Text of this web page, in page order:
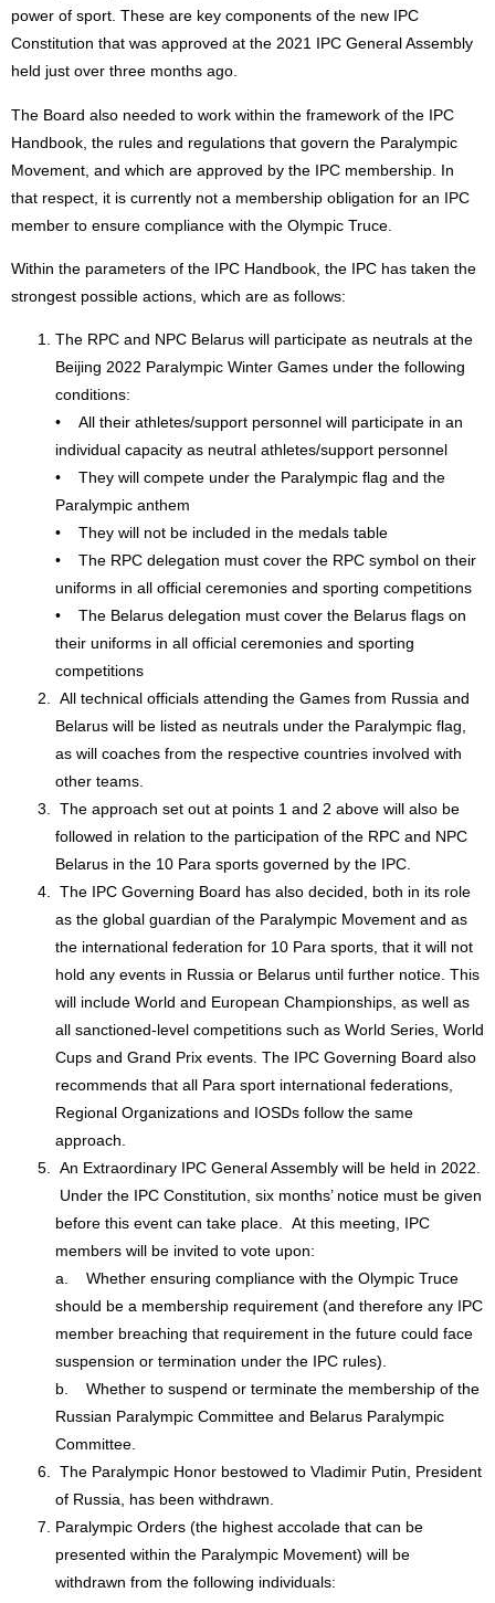
power of sport. These are key components of the new IPC
Constitution that was approved at the 2021 IPC General Assembly
held just over three months ago.
The Board also needed to work within the framework of the IPC
Handbook, the rules and regulations that govern the Paralympic
Movement, and which are approved by the IPC membership. In
that respect, it is currently not a membership obligation for an IPC
member to ensure compliance with the Olympic Truce.
Within the parameters of the IPC Handbook, the IPC has taken the
strongest possible actions, which are as follows:
The RPC and NPC Belarus will participate as neutrals at the
Beijing 2022 Paralympic Winter Games under the following
conditions:
• All their athletes/support personnel will participate in an
individual capacity as neutral athletes/support personnel
• They will compete under the Paralympic flag and the
Paralympic anthem
• They will not be included in the medals table
• The RPC delegation must cover the RPC symbol on their
uniforms in all official ceremonies and sporting competitions
• The Belarus delegation must cover the Belarus flags on
their uniforms in all official ceremonies and sporting
competitions
All technical officials attending the Games from Russia and
Belarus will be listed as neutrals under the Paralympic flag,
as will coaches from the respective countries involved with
other teams.
The approach set out at points 1 and 2 above will also be
followed in relation to the participation of the RPC and NPC
Belarus in the 10 Para sports governed by the IPC.
The IPC Governing Board has also decided, both in its role
as the global guardian of the Paralympic Movement and as
the international federation for 10 Para sports, that it will not
hold any events in Russia or Belarus until further notice. This
will include World and European Championships, as well as
all sanctioned-level competitions such as World Series, World
Cups and Grand Prix events. The IPC Governing Board also
recommends that all Para sport international federations,
Regional Organizations and IOSDs follow the same
approach.
An Extraordinary IPC General Assembly will be held in 2022.
Under the IPC Constitution, six months’ notice must be given
before this event can take place. At this meeting, IPC
members will be invited to vote upon:
a. Whether ensuring compliance with the Olympic Truce
should be a membership requirement (and therefore any IPC
member breaching that requirement in the future could face
suspension or termination under the IPC rules).
b. Whether to suspend or terminate the membership of the
Russian Paralympic Committee and Belarus Paralympic
Committee.
The Paralympic Honor bestowed to Vladimir Putin, President
of Russia, has been withdrawn.
Paralympic Orders (the highest accolade that can be
presented within the Paralympic Movement) will be
withdrawn from the following individuals: